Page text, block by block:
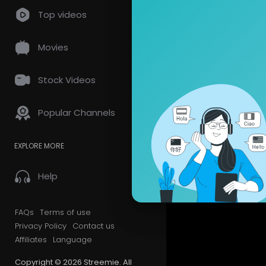
Top videos
Movies
Stock Videos
Popular Channels
EXPLORE MORE
Help
FAQs Terms of use
Privacy Policy Contact us
Affiliates
Language
Copyright © 2026 Streemie. All
Most